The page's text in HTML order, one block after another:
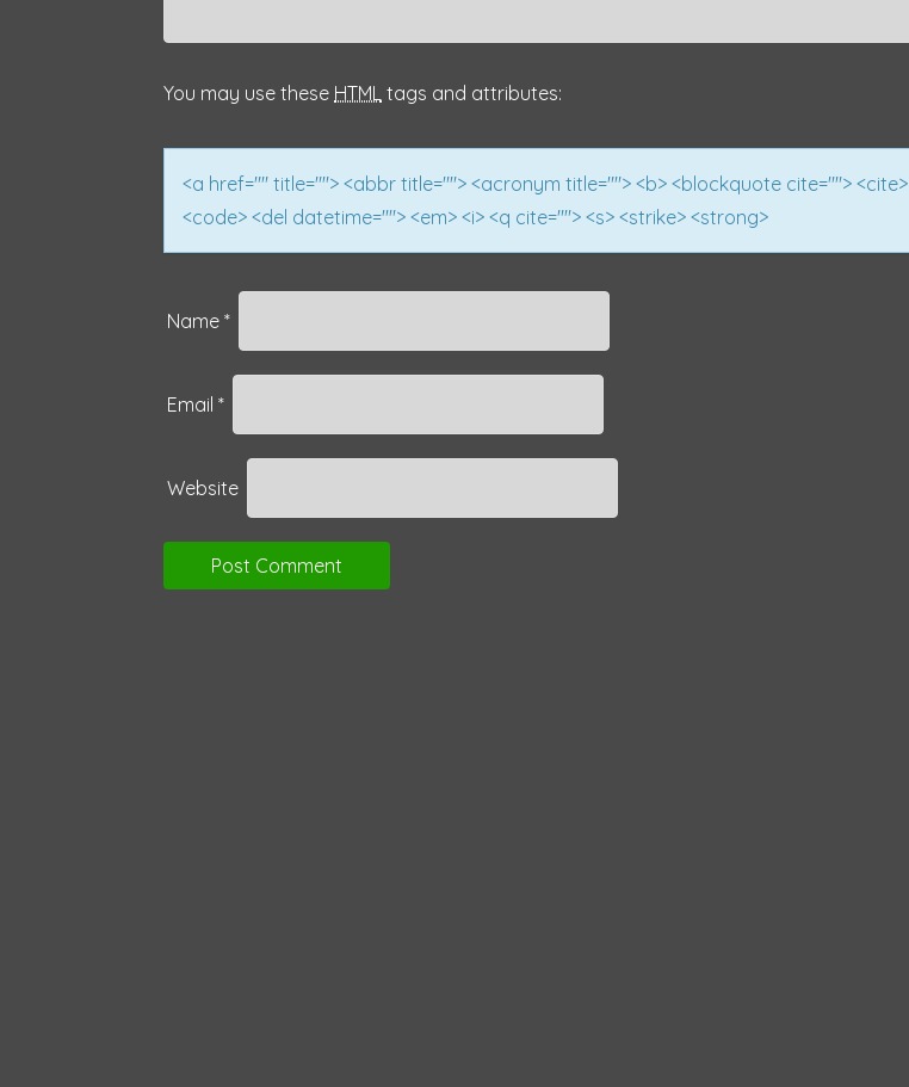
g
a
t
o
You may use these HTML tags and attributes:
<a href="" title=""> <abbr title=""> <acronym title=""> <b> <blockquote cite=""> <cite>
<code> <del datetime=""> <em> <i> <q cite=""> <s> <strike> <strong>
Name *
Email *
Website